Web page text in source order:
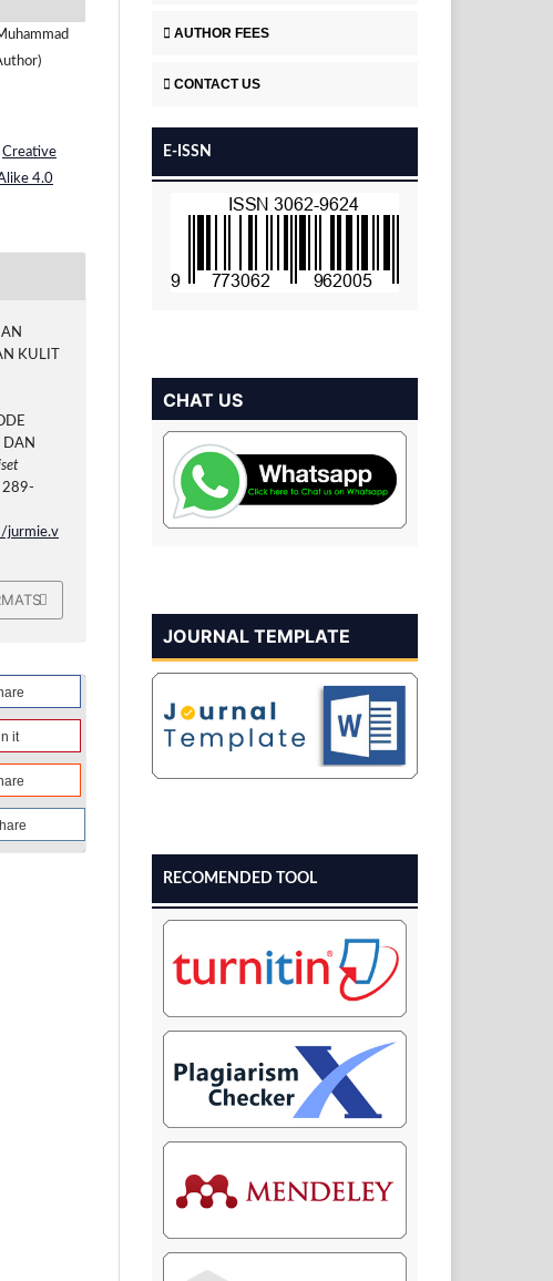
Creative
4.0
KULIT
DAN
289-
jurmie.v
it
AUTHOR FEES
CONTACT US
E-ISSN
CHAT US
JOURNAL TEMPLATE
RECOMENDED TOOL